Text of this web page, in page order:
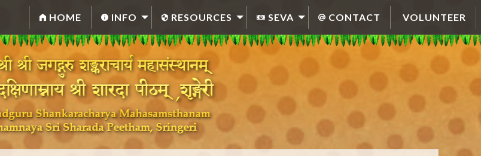
HOME INFO RESOURCES SEVA CONTACT VOLUNTEER